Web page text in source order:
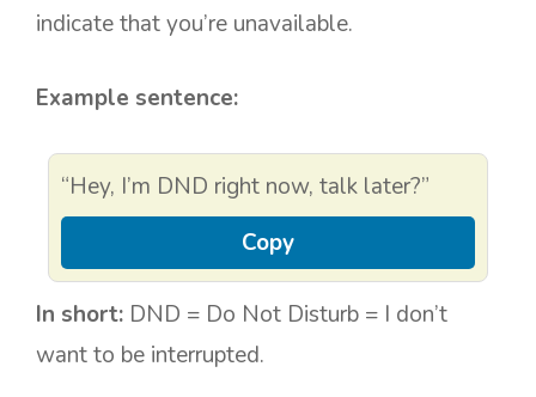
indicate that you’re unavailable.
Example sentence:
“Hey, I’m DND right now, talk later?”
Copy
In short: DND = Do Not Disturb = I don’t
want to be interrupted.